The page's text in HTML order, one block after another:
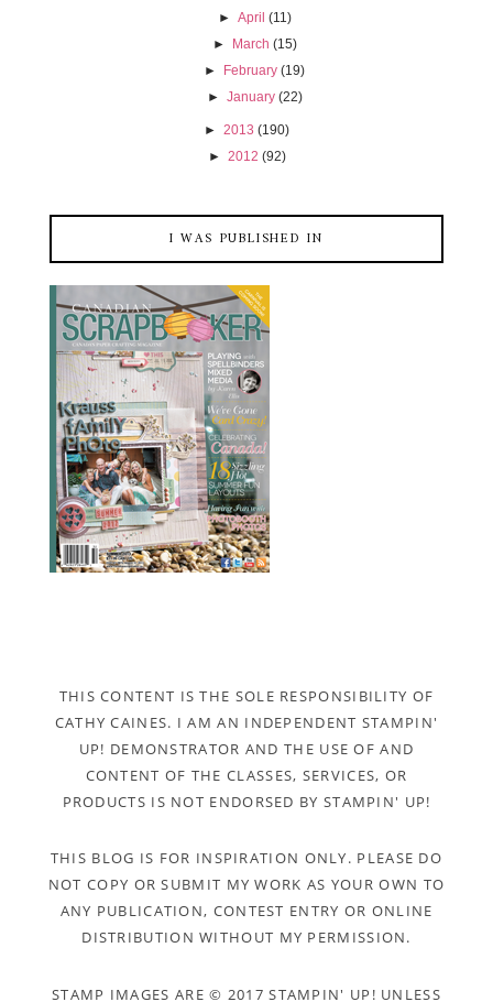
► April (11)
► March (15)
► February (19)
► January (22)
► 2013 (190)
► 2012 (92)
I WAS PUBLISHED IN
THIS CONTENT IS THE SOLE RESPONSIBILITY OF
CATHY CAINES. I AM AN INDEPENDENT STAMPIN'
UP! DEMONSTRATOR AND THE USE OF AND
CONTENT OF THE CLASSES, SERVICES, OR
PRODUCTS IS NOT ENDORSED BY STAMPIN' UP!
THIS BLOG IS FOR INSPIRATION ONLY. PLEASE DO
NOT COPY OR SUBMIT MY WORK AS YOUR OWN TO
ANY PUBLICATION, CONTEST ENTRY OR ONLINE
DISTRIBUTION WITHOUT MY PERMISSION.
STAMP IMAGES ARE © 2017 STAMPIN' UP! UNLESS